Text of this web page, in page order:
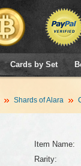
Cards by Set
Shards of Alara
Item Name:
Rarity: